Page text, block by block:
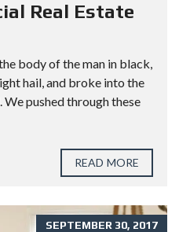
Real Estate
body of the man in black,
hail, and broke into the
pushed through these
READ MORE
SEPTEMBER 30, 2017